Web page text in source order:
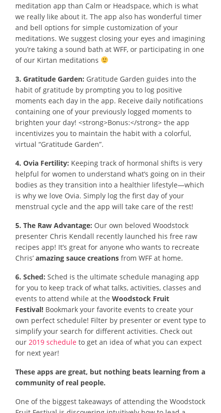
meditation app than Calm or Headspace, which is what
we really like about it. The app also has wonderful timer
and bell options for simple customization of your
meditations. We suggest closing your eyes and imagining
you’re taking a sound bath at WFF, or participating in one
of our Kirtan meditations
3. Gratitude Garden: Gratitude Garden guides into the
habit of gratitude by prompting you to log positive
moments each day in the app. Receive daily notifications
containing one of your previously logged moments to
brighten your day! <strong>Bonus:</strong> the app
incentivizes you to maintain the habit with a colorful,
virtual “Gratitude Garden”.
4. Ovia Fertility: Keeping track of hormonal shifts is very
helpful for women to understand what’s going on in their
bodies as they transition into a healthier lifestyle—which
is why we love Ovia. Simply log the first day of your
menstrual cycle and the app will take care of the rest!
5. The Raw Advantage: Our own beloved Woodstock
presenter Chris Kendall recently launched his free raw
recipes app! It’s great for anyone who wants to recreate
Chris’ amazing sauce creations from WFF at home.
6. Sched: Sched is the ultimate schedule managing app
for you to keep track of what talks, activities, classes and
events to attend while at the Woodstock Fruit
Festival! Bookmark your favorite events to create your
own perfect schedule! Filter by presenter or event type to
simplify your search for different activities. Check out
our 2019 schedule to get an idea of what you can expect
for next year!
These apps are great, but nothing beats learning from a
community of real people.
One of the biggest takeaways of attending the Woodstock